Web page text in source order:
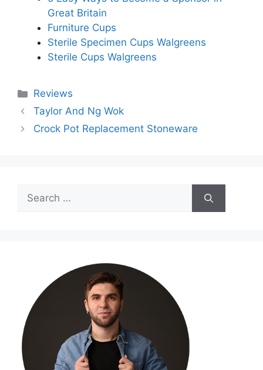
Great Britain
Furniture Cups
Sterile Specimen Cups Walgreens
Sterile Cups Walgreens
Categories
Reviews
Taylor And Ng Wok
Crock Pot Replacement Stoneware
Search
for: